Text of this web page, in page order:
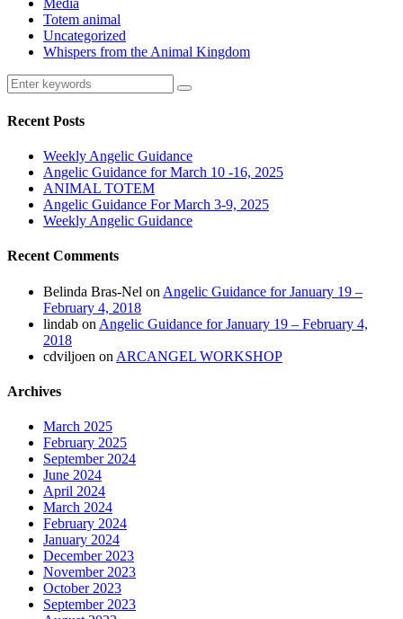
Media
Totem animal
Uncategorized
Whispers from the Animal Kingdom
Recent Posts
Weekly Angelic Guidance
Angelic Guidance for March 10 -16, 2025
ANIMAL TOTEM
Angelic Guidance For March 3-9, 2025
Weekly Angelic Guidance
Recent Comments
Belinda Bras-Nel on Angelic Guidance for January 19 –
February 4, 2018
lindab on Angelic Guidance for January 19 – February 4,
2018
cdviljoen on ARCANGEL WORKSHOP
Archives
March 2025
February 2025
September 2024
June 2024
April 2024
March 2024
February 2024
January 2024
December 2023
November 2023
October 2023
September 2023